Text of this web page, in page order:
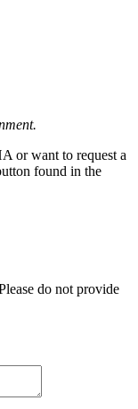
or want to request a
found in the
do not provide